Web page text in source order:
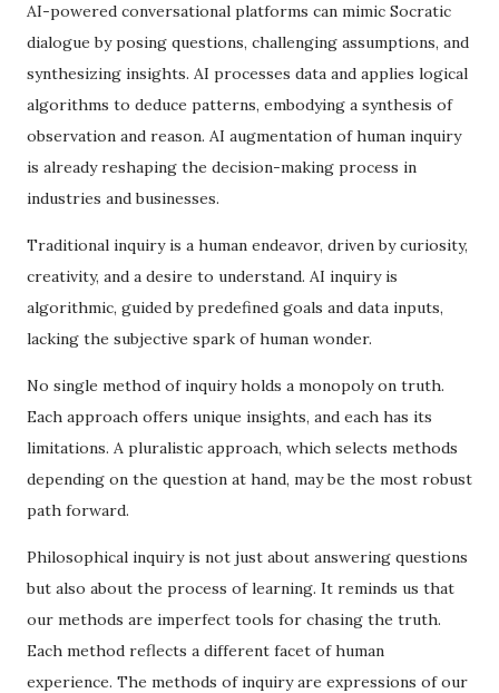
AI-powered conversational platforms can mimic Socratic
dialogue by posing questions, challenging assumptions, and
synthesizing insights. AI processes data and applies logical
algorithms to deduce patterns, embodying a synthesis of
observation and reason. AI augmentation of human inquiry
is already reshaping the decision-making process in
industries and businesses.
Traditional inquiry is a human endeavor, driven by curiosity,
creativity, and a desire to understand. AI inquiry is
algorithmic, guided by predefined goals and data inputs,
lacking the subjective spark of human wonder.
No single method of inquiry holds a monopoly on truth.
Each approach offers unique insights, and each has its
limitations. A pluralistic approach, which selects methods
depending on the question at hand, may be the most robust
path forward.
Philosophical inquiry is not just about answering questions
but also about the process of learning. It reminds us that
our methods are imperfect tools for chasing the truth.
Each method reflects a different facet of human
experience. The methods of inquiry are expressions of our